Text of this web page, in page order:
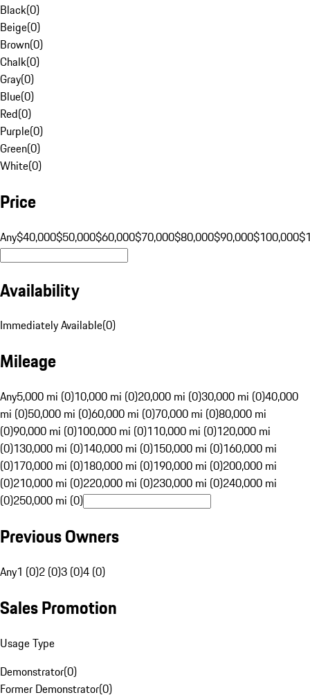
Black(0)
Beige(0)
Brown(0)
Chalk(0)
Gray(0)
Blue(0)
Red(0)
Purple(0)
Green(0)
White(0)
Price
Any$40,000$50,000$60,000$70,000$80,000$90,000$100,000
Availability
Immediately Available(0)
Mileage
Any5,000 mi (0)10,000 mi (0)20,000 mi (0)30,000 mi (0)40,000
mi (0)50,000 mi (0)60,000 mi (0)70,000 mi (0)80,000 mi
(0)90,000 mi (0)100,000 mi (0)110,000 mi (0)120,000 mi
(0)130,000 mi (0)140,000 mi (0)150,000 mi (0)160,000 mi
(0)170,000 mi (0)180,000 mi (0)190,000 mi (0)200,000 mi
(0)210,000 mi (0)220,000 mi (0)230,000 mi (0)240,000 mi
(0)250,000 mi (0)
Previous Owners
Any1 (0)2 (0)3 (0)4 (0)
Sales Promotion
Usage Type
Demonstrator(0)
Former Demonstrator(0)